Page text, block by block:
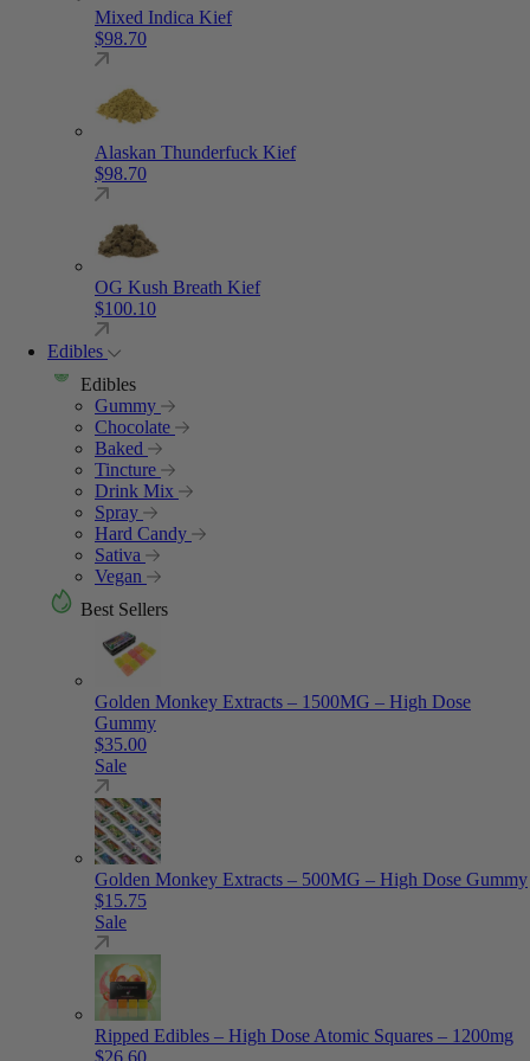
Mixed Indica Kief
$98.70
Alaskan Thunderfuck Kief
$98.70
OG Kush Breath Kief
$100.10
Edibles
Edibles
Gummy
Chocolate
Baked
Tincture
Drink Mix
Spray
Hard Candy
Sativa
Vegan
Best Sellers
Golden Monkey Extracts – 1500MG – High Dose
Gummy
$35.00
Sale
Golden Monkey Extracts – 500MG – High Dose Gummy
$15.75
Sale
Ripped Edibles – High Dose Atomic Squares – 1200mg
$26.60